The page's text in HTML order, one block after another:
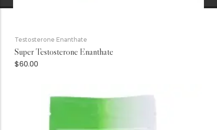
Testosterone Enanthate
Super Testosterone Enanthate
$60.00